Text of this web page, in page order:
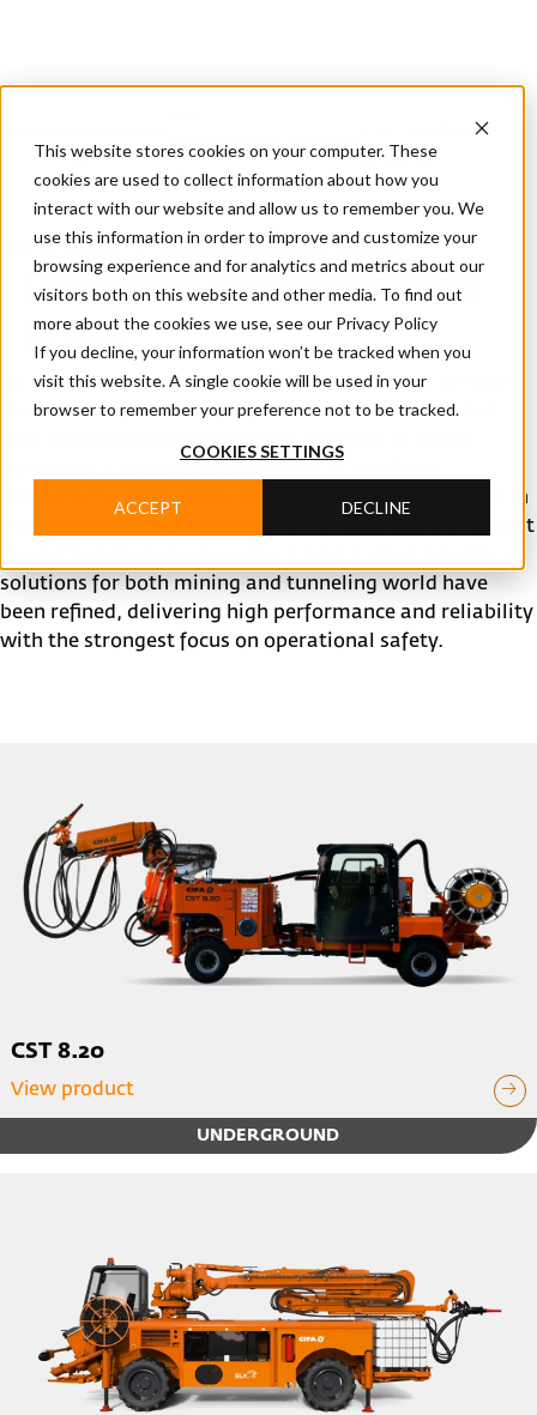
This website stores cookies on your computer. These
cookies are used to collect information about how you
interact with our website and allow us to remember you. We
use this information in order to improve and customize your
browsing experience and for analytics and metrics about our
visitors both on this website and other media. To find out
more about the cookies we use, see our Privacy Policy
If you decline, your information won’t be tracked when you
visit this website. A single cookie will be used in your
browser to remember your preference not to be tracked.
COOKIES SETTINGS
ACCEPT DECLINE
Us
Technology
LocatorUs
Dealer
Home / Products/ Undeground shotcrete pump
UNDEGROUND SHOTCRETE
PUMP
All shotcrete pump models can be customised to meet
the needs of particular projects. Thanks to its record-
dedicated to every phase of the concrete supply chain in
this demanding environment often requiring the highest
solutions for both mining and tunneling world have
been refined, delivering high performance and reliability
with the strongest focus on operational safety.
CST 8.20
View product
UNDERGROUND